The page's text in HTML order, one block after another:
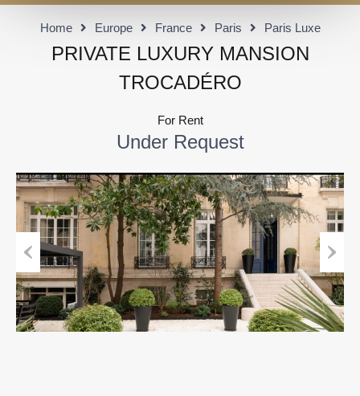
Home Europe France Paris Paris Luxe
PRIVATE LUXURY MANSION
TROCADÉRO
For Rent
Under Request
Previous Next